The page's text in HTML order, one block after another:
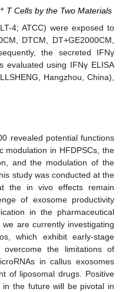
+ T Cells by the Two Materials
4; ATCC) were exposed to
DTCM, DT+GE2000CM,
the secreted IFNγ
evaluated using IFNγ ELISA
Hangzhou, China),
revealed potential functions
modulation in HFDPSCs, the
and the modulation of the
study was conducted at the
the in vivo effects remain
of exosome productivity
in the pharmaceutical
are currently investigating
which exhibit early-stage
overcome the limitations of
in callus exosomes
of liposomal drugs. Positive
the future will be pivotal in